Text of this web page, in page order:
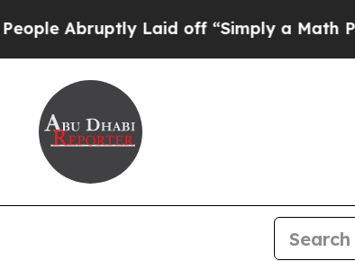
Laid off “Simply a Math Problem